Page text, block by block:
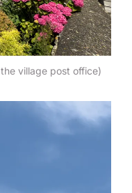
village post office)